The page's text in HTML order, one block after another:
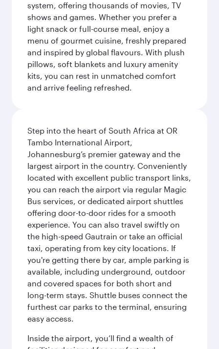
system, offering thousands of movies, TV
shows and games. Whether you prefer a
light snack or full-course meal, enjoy a
menu of gourmet cuisine, freshly prepared
and inspired by global flavours. With plush
pillows, soft blankets and luxury amenity
kits, you can rest in unmatched comfort
and arrive feeling refreshed.
Step into the heart of South Africa at OR
Tambo International Airport,
Johannesburg’s premier gateway and the
largest airport in the country. Conveniently
located with excellent public transport links,
you can reach the airport via regular Magic
Bus services, or dedicated airport shuttles
offering door-to-door rides for a smooth
experience. You can also travel swiftly on
the high-speed Gautrain or take an official
taxi, operating from key city locations. If
you're getting there by car, ample parking is
available, including underground, outdoor
and covered spaces for both short and
long-term stays. Shuttle buses connect the
furthest car parks to the terminal, ensuring
easy access.
Inside the airport, you’ll find a wealth of